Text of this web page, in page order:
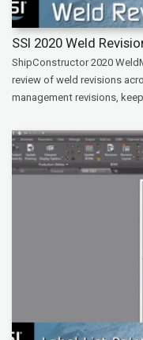
SSI 2020 Weld
ShipConstructor 2020
review of weld revisions
management revisions,